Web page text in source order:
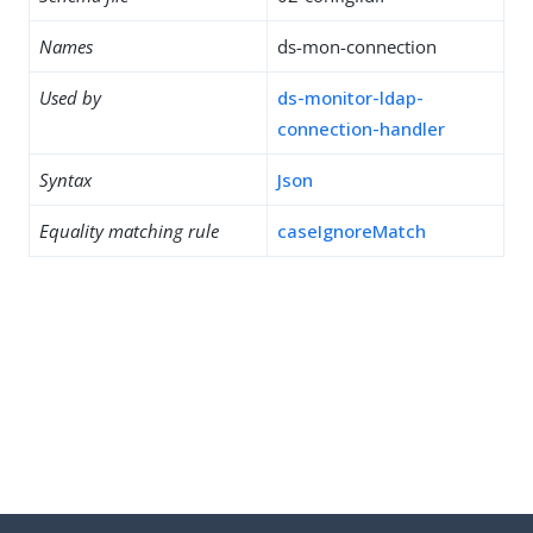
Names ds-mon-connection
Used by
ds-monitor-ldap-
connection-handler
Syntax Json
Equality matching rule caseIgnoreMatch